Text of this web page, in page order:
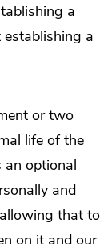
a
a
or two
life of the
an optional
and
that to